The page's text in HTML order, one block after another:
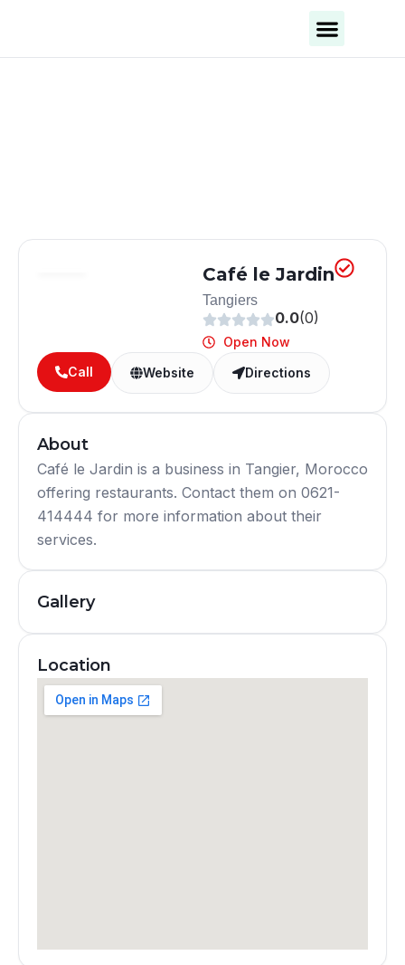
Café le Jardin
Tangiers
0.0(0)
Open Now
Call
Website Directions
About
Café le Jardin is a business in Tangier, Morocco
offering restaurants. Contact them on 0621-
414444 for more information about their
services.
Gallery
Location